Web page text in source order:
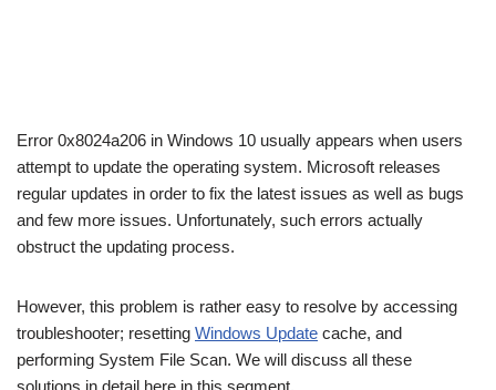
Error 0x8024a206 in Windows 10 usually appears when users
attempt to update the operating system. Microsoft releases
regular updates in order to fix the latest issues as well as bugs
and few more issues. Unfortunately, such errors actually
obstruct the updating process.
However, this problem is rather easy to resolve by accessing
troubleshooter; resetting Windows Update cache, and
performing System File Scan. We will discuss all these
solutions in detail here in this segment.